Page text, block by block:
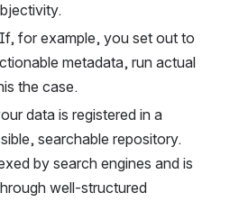
If, for example, you set out to
metadata, run actual
the case.
data is registered in a
searchable repository.
by search engines and is
well-structured